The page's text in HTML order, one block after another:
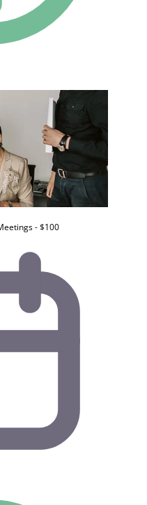
- $100